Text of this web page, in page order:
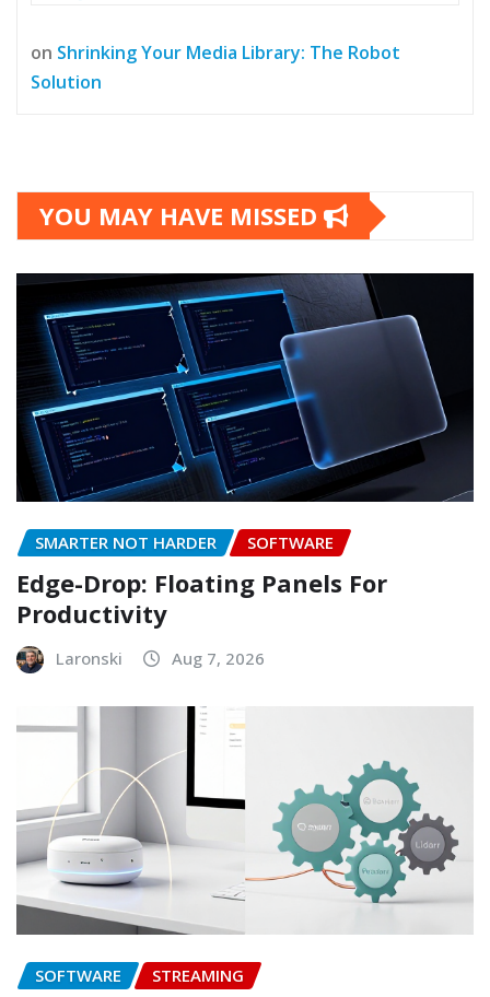
on Shrinking Your Media Library: The Robot
Solution
YOU MAY HAVE MISSED
SMARTER NOT HARDER SOFTWARE
Edge-Drop: Floating Panels For
Productivity
Laronski Aug 7, 2026
SOFTWARE STREAMING